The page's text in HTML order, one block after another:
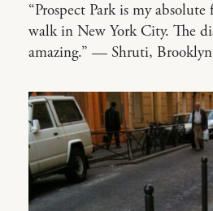
“Prospect Park is my
walk in New York City. The
amazing.” — Shruti, Brooklyn